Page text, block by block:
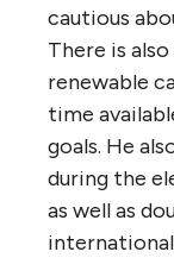
cautious
There is
renewable
time
goals. He
during the
as well as